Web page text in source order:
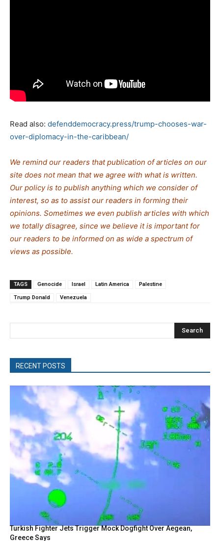
Read also: defenddemocracy.press/trump-chooses-war-
over-diplomacy-in-the-caribbean/
We remind our readers that publication of articles on our
site does not mean that we agree with what is written.
Our policy is to publish anything which we consider of
interest, so as to assist our readers in forming their
opinions. Sometimes we even publish articles with which
we totally disagree, since we believe it is important for
our readers to be informed on as wide a spectrum of
views as possible.
TAGS Genocide Israel Latin America Palestine
Trump Donald Venezuela
Search
RECENT POSTS
Turkish Fighter Jets Trigger Mock Dogfight Over Aegean,
Greece Says